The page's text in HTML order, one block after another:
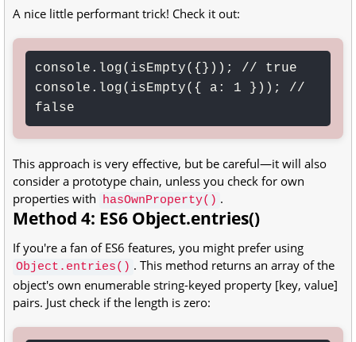
A nice little performant trick! Check it out:
console.log(isEmpty({})); // true
console.log(isEmpty({ a: 1 })); //
false
This approach is very effective, but be careful—it will also
consider a prototype chain, unless you check for own
properties with hasOwnProperty() .
Method 4: ES6 Object.entries()
If you're a fan of ES6 features, you might prefer using
Object.entries() . This method returns an array of the
object's own enumerable string-keyed property [key, value]
pairs. Just check if the length is zero: